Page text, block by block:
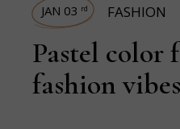
JAN 03 rd FASHION
Pastel color
fashion vibes